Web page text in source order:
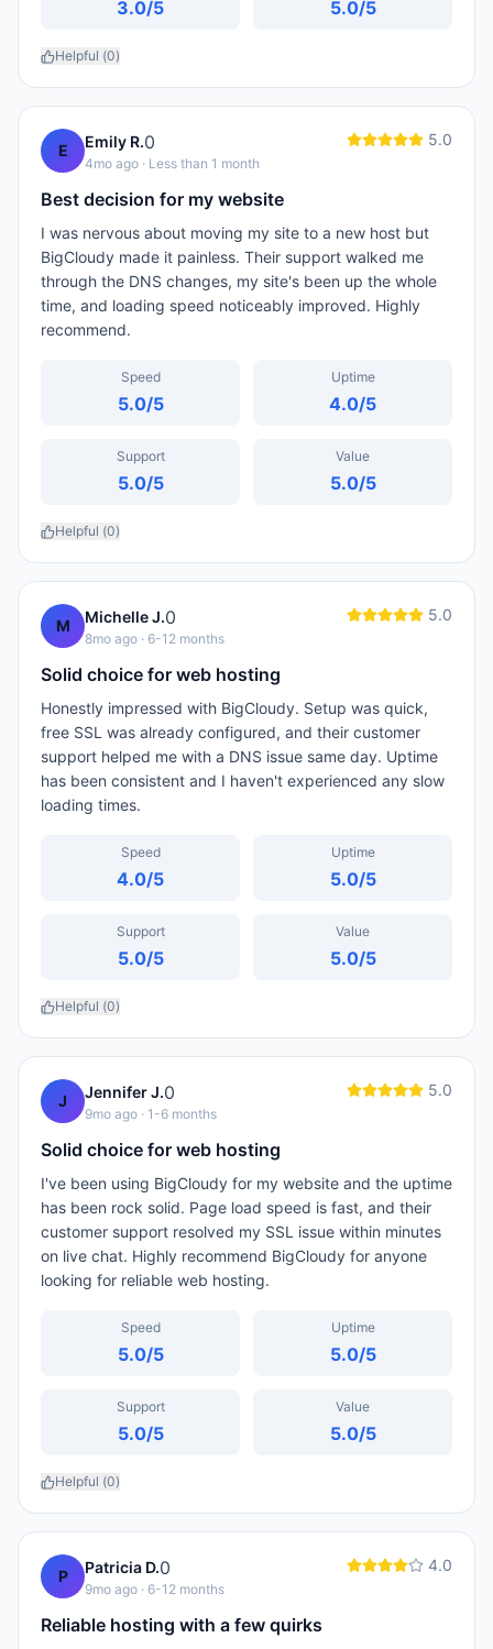
3.0/5 5.0/5
Helpful (0)
E Emily R.0
4mo ago · Less than 1 month
5.0
Best decision for my website
I was nervous about moving my site to a new host but
BigCloudy made it painless. Their support walked me
through the DNS changes, my site's been up the whole
time, and loading speed noticeably improved. Highly
recommend.
Speed
5.0/5
Uptime
4.0/5
Support
5.0/5
Value
5.0/5
Helpful (0)
M Michelle J.0
8mo ago · 6-12 months
5.0
Solid choice for web hosting
Honestly impressed with BigCloudy. Setup was quick,
free SSL was already configured, and their customer
support helped me with a DNS issue same day. Uptime
has been consistent and I haven't experienced any slow
loading times.
Speed
4.0/5
Uptime
5.0/5
Support
5.0/5
Value
5.0/5
Helpful (0)
J Jennifer J.0
9mo ago · 1-6 months
5.0
Solid choice for web hosting
I've been using BigCloudy for my website and the uptime
has been rock solid. Page load speed is fast, and their
customer support resolved my SSL issue within minutes
on live chat. Highly recommend BigCloudy for anyone
looking for reliable web hosting.
Speed
5.0/5
Uptime
5.0/5
Support
5.0/5
Value
5.0/5
Helpful (0)
P Patricia D.0
9mo ago · 6-12 months
4.0
Reliable hosting with a few quirks